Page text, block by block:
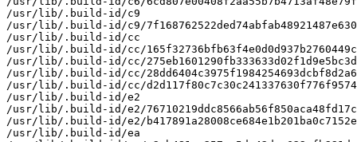
/usr/lib/.build-id/c9
/usr/lib/.build-id/c9/
/usr/lib/.build-id/cc
/usr/lib/.build-id/cc/
/usr/lib/.build-id/cc/
/usr/lib/.build-id/cc/
/usr/lib/.build-id/cc/
/usr/lib/.build-id/e2
/usr/lib/.build-id/e2/
/usr/lib/.build-id/e2/
/usr/lib/.build-id/ea